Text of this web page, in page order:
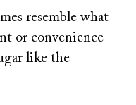
resemble what
or convenience
like the